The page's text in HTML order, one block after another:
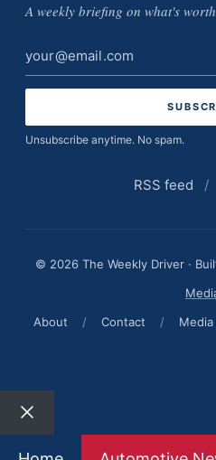
A weekly briefing on what's
Email
address
Unsubscribe anytime. No spam.
RSS feed /
© 2026 The Weekly Driver ·
About
/ Contact /
Close